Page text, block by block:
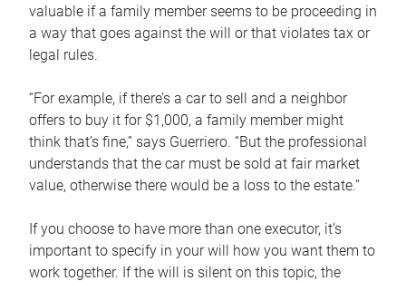
valuable if a family member seems to be proceeding in
a way that goes against the will or that violates tax or
legal rules.
“For example, if there’s a car to sell and a neighbor
offers to buy it for $1,000, a family member might
think that’s fine,” says Guerriero. “But the professional
understands that the car must be sold at fair market
value, otherwise there would be a loss to the estate.”
If you choose to have more than one executor, it’s
important to specify in your will how you want them to
work together. If the will is silent on this topic, the